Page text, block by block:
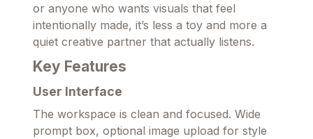
or anyone who wants visuals that feel
intentionally made, it’s less a toy and more a
quiet creative partner that actually listens.
Key Features
User Interface
The workspace is clean and focused. Wide
prompt box, optional image upload for style